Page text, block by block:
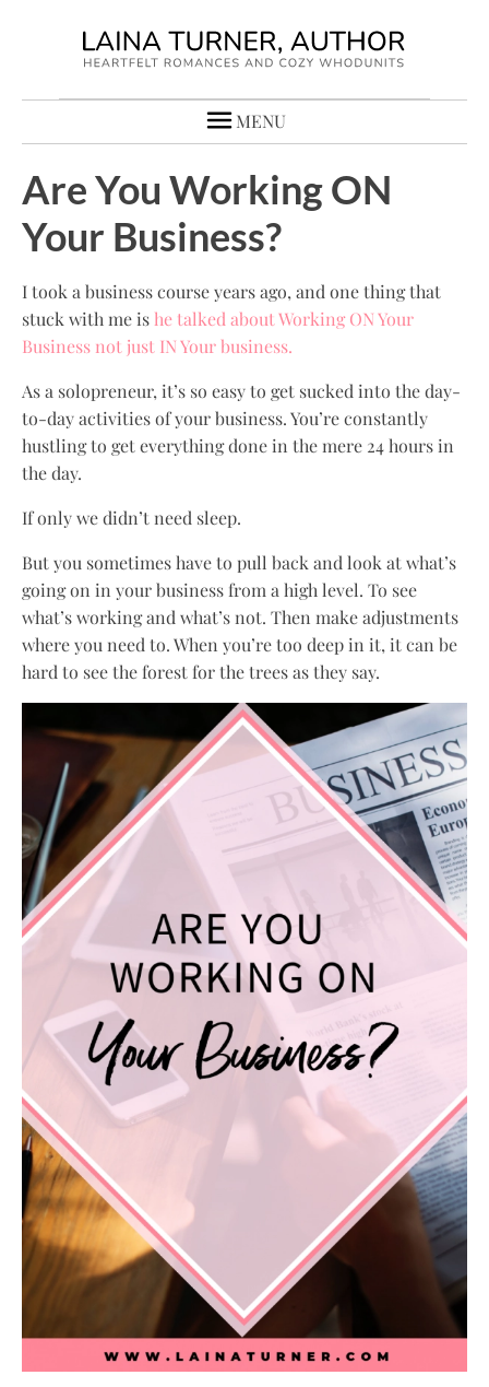
MENU
Are You Working ON
Your Business?
I took a business course years ago, and one thing that
stuck with me ishe talked about Working ON Your
Business not just IN Your business.
As a solopreneur, it’s so easy to get sucked into the day-
to-day activities of your business. You’re constantly
hustling to get everything done in the mere 24 hours in
the day.
If only we didn’t need sleep.
But you sometimes have to pull back and look at what’s
going on in your business from a high level. To see
what’s working and what’s not. Then make adjustments
where you need to. When you’re too deep in it, it can be
hard to see the forest for the trees as they say.